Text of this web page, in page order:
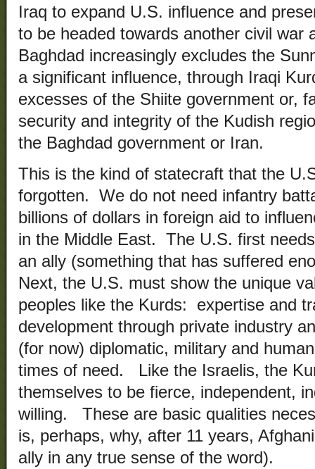
Iraq to expand U.S. influence and
to be headed towards another civil war
Baghdad increasingly excludes the
a significant influence, through Iraqi
excesses of the Shiite government or,
security and integrity of the Kudish
the Baghdad government or Iran.
This is the kind of statecraft that the
forgotten. We do not need infantry
billions of dollars in foreign aid to
in the Middle East. The U.S. first
an ally (something that has suffered
Next, the U.S. must show the unique
peoples like the Kurds: expertise and
development through private industry
(for now) diplomatic, military and
times of need. Like the Israelis, the
themselves to be fierce, independent,
willing. These are basic qualities
is, perhaps, why, after 11 years,
ally in any true sense of the word).